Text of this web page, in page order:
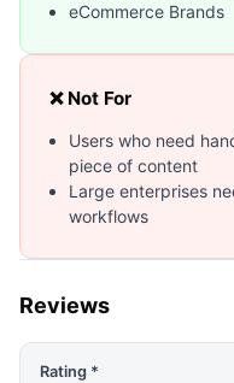
eCommerce Brands
❌ Not For
Users who need
piece of content
Large enterprises
workflows
Reviews
Rating *